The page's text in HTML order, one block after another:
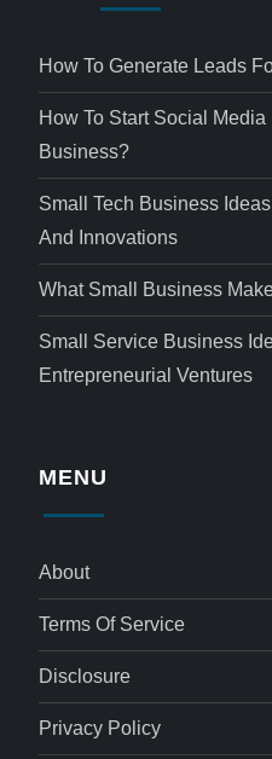
How To Generate Leads
How To Start Social Media
Business?
Small Tech Business
And Innovations
What Small Business
Small Service Business
Entrepreneurial Ventures
MENU
About
Terms Of Service
Disclosure
Privacy Policy